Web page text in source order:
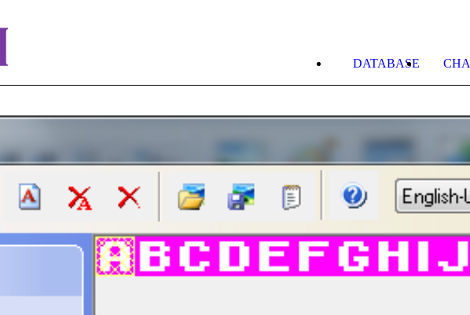
DATABASE